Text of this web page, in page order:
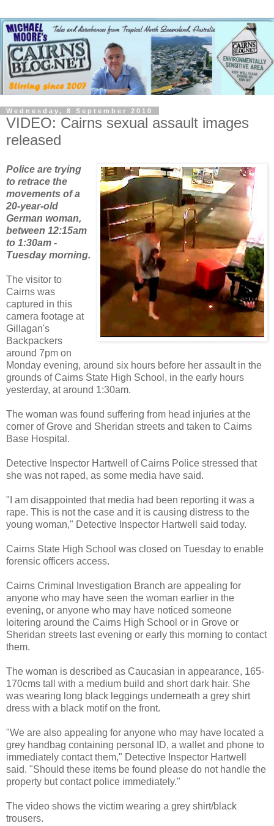
Wednesday, 8 September 2010
VIDEO: Cairns sexual assault images
released
Police are trying
to retrace the
movements of a
20-year-old
German woman,
between 12:15am
to 1:30am -
Tuesday morning.
The visitor to
Cairns was
captured in this
camera footage at
Gillagan's
Backpackers
around 7pm on
Monday evening, around six hours before her assault in the
grounds of Cairns State High School, in the early hours
yesterday, at around 1:30am.
The woman was found suffering from head injuries at the
corner of Grove and Sheridan streets and taken to Cairns
Base Hospital.
Detective Inspector Hartwell of Cairns Police stressed that
she was not raped, as some media have said.
"I am disappointed that media had been reporting it was a
rape. This is not the case and it is causing distress to the
young woman," Detective Inspector Hartwell said today.
Cairns State High School was closed on Tuesday to enable
forensic officers access.
Cairns Criminal Investigation Branch are appealing for
anyone who may have seen the woman earlier in the
evening, or anyone who may have noticed someone
loitering around the Cairns High School or in Grove or
Sheridan streets last evening or early this morning to contact
them.
The woman is described as Caucasian in appearance, 165-
170cms tall with a medium build and short dark hair. She
was wearing long black leggings underneath a grey shirt
dress with a black motif on the front.
"We are also appealing for anyone who may have located a
grey handbag containing personal ID, a wallet and phone to
immediately contact them," Detective Inspector Hartwell
said. "Should these items be found please do not handle the
property but contact police immediately."
The video shows the victim wearing a grey shirt/black
trousers.